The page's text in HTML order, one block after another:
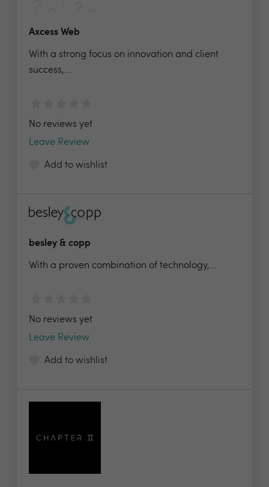
Axcess Web
With a strong focus on innovation and client
success,...
No reviews yet
Leave Review
Add to wishlist
besley & copp
With a proven combination of technology,...
No reviews yet
Leave Review
Add to wishlist